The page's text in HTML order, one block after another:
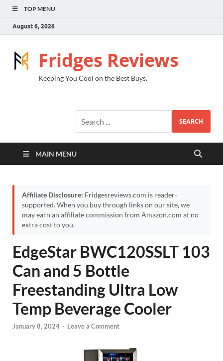
TOP MENU
August 6, 2026
Fridges Reviews
Keeping You Cool on the Best Buys.
SEARCH
MAIN MENU
Affiliate Disclosure: Fridgesreviews.com is reader-
supported. When you buy through links on our site, we
may earn an affiliate commission from Amazon.com at no
extra cost to you.
EdgeStar BWC120SSLT 103
Can and 5 Bottle
Freestanding Ultra Low
Temp Beverage Cooler
January 8, 2024 - Leave a Comment